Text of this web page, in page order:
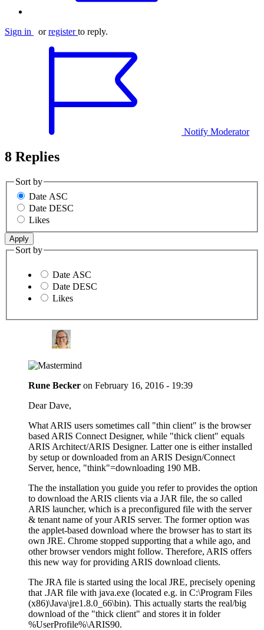
Sign in orregister to reply.
Notify Moderator
8 Replies
Sort by
Date ASC
Date DESC
Likes
Sort by
Date ASC
Date DESC
Likes
Rune Becker on February 16, 2016 - 19:39
Dear Dave,
What ARIS users sometimes call "thin client" is the browser
based ARIS Connect Designer, while "thick client" equals
ARIS Architect/ARIS Designer. Latter one is either installed
by setup or downloaded from an ARIS Design/Connect
Server, hence, "think"=downloading 190 MB.
The the installation you guide you refer to provides the option
to download the ARIS clients via a JAR file, the so called
ARIS launcher, which is a preconfigured file with the server
& tenant name of your ARIS server. The former option was
the applet-based download where the browser has to start its
own JRE. Chrome stopped supporting that a while ago, and
other browser vendors might follow. Therefore, ARIS offers
this new way for providing ARIS download clients.
The JRA file is started using the local JRE, precisely opening
that .JAR file with java.exe (located e.g. in C:\Program Files
(x86)\Java\jre1.8.0_66\bin). This actually starts the real/big
download of the "thick client" and stores it in folder
%UserProfile%\ARIS90.